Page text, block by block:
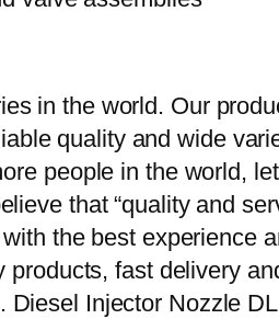
in the world. Our
quality and wide
people in the world,
that “quality and
the best experience
fast delivery
Diesel Injector Nozzle